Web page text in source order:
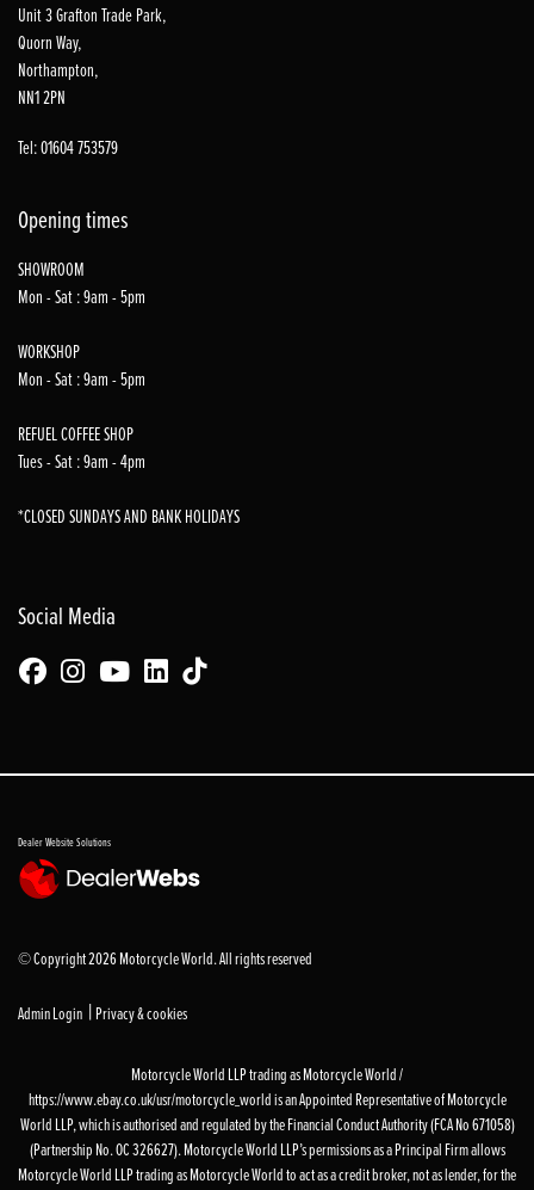
Unit 3 Grafton Trade Park,
Quorn Way,
Northampton,
NN1 2PN
Tel: 01604 753579
Opening times
SHOWROOM
Mon - Sat : 9am - 5pm
WORKSHOP
Mon - Sat : 9am - 5pm
REFUEL COFFEE SHOP
Tues - Sat : 9am - 4pm
*CLOSED SUNDAYS AND BANK HOLIDAYS
Social Media
Dealer Website Solutions
© Copyright 2026 Motorcycle World. All rights reserved
Admin Login | Privacy & cookies
Motorcycle World LLP trading as Motorcycle World /
https://www.ebay.co.uk/usr/motorcycle_world is an Appointed Representative of Motorcycle
World LLP, which is authorised and regulated by the Financial Conduct Authority (FCA No 671058)
(Partnership No. OC 326627). Motorcycle World LLP’s permissions as a Principal Firm allows
Motorcycle World LLP trading as Motorcycle World to act as a credit broker, not as lender, for the